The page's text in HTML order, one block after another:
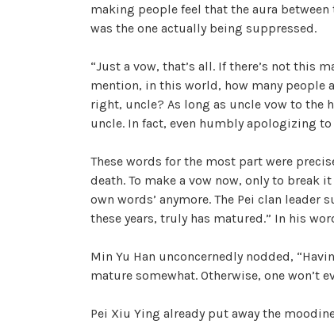
making people feel that the aura
was the one actually being suppressed.
“Just a vow, that’s all. If there’s not this
mention, in this world, how many people
right, uncle? As long as uncle vow to the
uncle. In fact, even humbly apologizing
These words for the most part were
death. To make a vow now, only to break
own words’ anymore. The Pei clan
these years, truly has matured.” In his
Min Yu Han unconcernedly nodded,
mature somewhat. Otherwise, one won’t
Pei Xiu Ying already put away the